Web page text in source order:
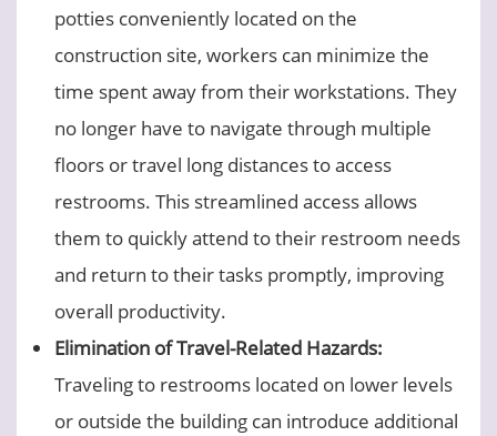
potties conveniently located on the
construction site, workers can minimize the
time spent away from their workstations. They
no longer have to navigate through multiple
floors or travel long distances to access
restrooms. This streamlined access allows
them to quickly attend to their restroom needs
and return to their tasks promptly, improving
overall productivity.
Elimination of Travel-Related Hazards:
Traveling to restrooms located on lower levels
or outside the building can introduce additional